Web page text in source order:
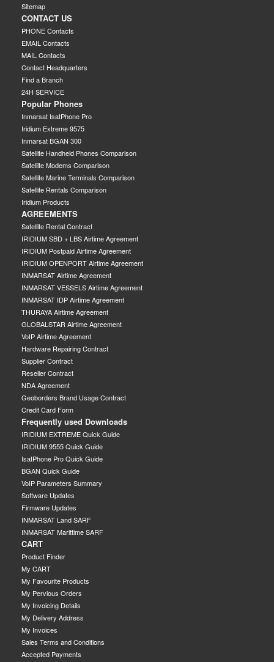
Sitemap
CONTACT US
PHONE Contacts
EMAIL Contacts
MAIL Contacts
Contact Headquarters
Find a Branch
24H SERVICE
Popular Phones
Inmarsat IsatPhone Pro
Iridium Extreme 9575
Inmarsat BGAN 300
Satellite Handheld Phones Comparison
Satellite Modems Comparison
Satellite Marine Terminals Comparison
Satellite Rentals Comparison
Iridium Products
AGREEMENTS
Satellite Rental Contract
IRIDIUM SBD + LBS Airtime Agreement
IRIDIUM Postpaid Airtime Agreement
IRIDIUM OPENPORT Airtime Agreement
INMARSAT Airtime Agreement
INMARSAT VESSELS Airtime Agreement
INMARSAT IDP Airtime Agreement
THURAYA Airtime Agreement
GLOBALSTAR Airtime Agreement
VoIP Airtime Agreement
Hardware Repairing Contract
Supplier Contract
Reseller Contract
NDA Agreement
Geoborders Brand Usage Contract
Credit Card Form
Frequently used Downloads
IRIDIUM EXTREME Quick Guide
IRIDIUM 9555 Quick Guide
IsatPhone Pro Quick Guide
BGAN Quick Guide
VoIP Parameters Summary
Software Updates
Firmware Updates
INMARSAT Land SARF
INMARSAT Marittime SARF
CART
Product Finder
My CART
My Favourite Products
My Pervious Orders
My Invoicing Details
My Delivery Address
My Invoices
Sales Terms and Conditions
Accepted Payments